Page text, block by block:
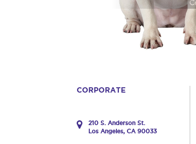
CORPORATE
210 S. Anderson St.
Los Angeles, CA 90033